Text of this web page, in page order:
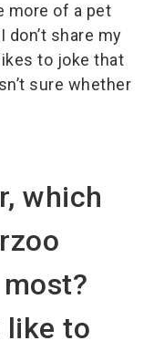
more of a pet
don’t share my
to joke that
sure whether
which
like to